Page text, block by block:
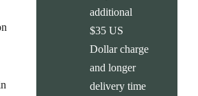
additional
$35 US
Dollar charge
and longer
delivery time